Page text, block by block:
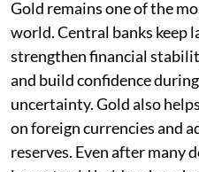
Gold remains one of the
world. Central banks keep
strengthen financial
and build confidence
uncertainty. Gold also
on foreign currencies and
reserves. Even after many